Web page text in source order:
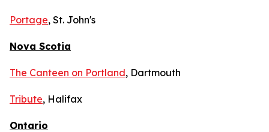
Portage, St. John's
Nova Scotia
The Canteen on Portland, Dartmouth
Tribute, Halifax
Ontario